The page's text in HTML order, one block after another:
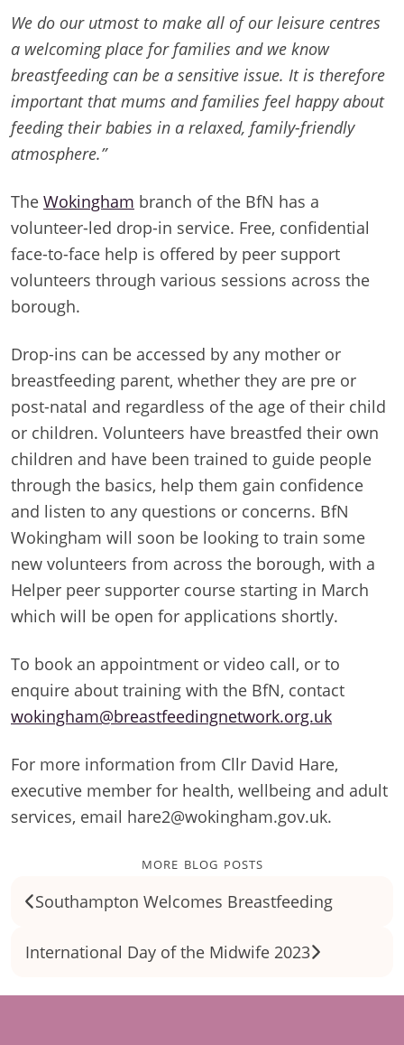
We do our utmost to make all of our leisure centres
a welcoming place for families and we know
breastfeeding can be a sensitive issue. It is therefore
important that mums and families feel happy about
feeding their babies in a relaxed, family-friendly
atmosphere.”
The Wokingham branch of the BfN has a
volunteer-led drop-in service. Free, confidential
face-to-face help is offered by peer support
volunteers through various sessions across the
borough.
Drop-ins can be accessed by any mother or
breastfeeding parent, whether they are pre or
post-natal and regardless of the age of their child
or children. Volunteers have breastfed their own
children and have been trained to guide people
through the basics, help them gain confidence
and listen to any questions or concerns. BfN
Wokingham will soon be looking to train some
new volunteers from across the borough, with a
Helper peer supporter course starting in March
which will be open for applications shortly.
To book an appointment or video call, or to
enquire about training with the BfN, contact
wokingham@breastfeedingnetwork.org.uk
For more information from Cllr David Hare,
executive member for health, wellbeing and adult
services, email hare2@wokingham.gov.uk.
more blog posts
Southampton Welcomes Breastfeeding
International Day of the Midwife 2023